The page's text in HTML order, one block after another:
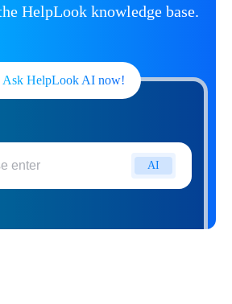
HelpLook knowledge base.
Ask HelpLook AI now!
AI